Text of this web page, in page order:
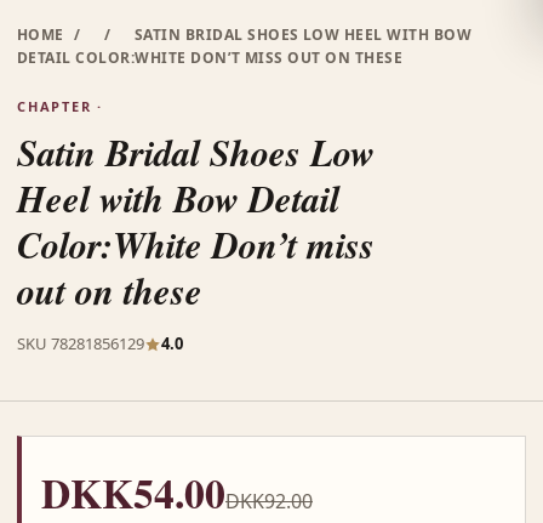
HOME / /
SATIN BRIDAL SHOES LOW HEEL WITH BOW
DETAIL COLOR:WHITE DON’T MISS OUT ON THESE
CHAPTER ·
Satin Bridal Shoes Low
Heel with Bow Detail
Color:White Don’t miss
out on these
SKU 78281856129 4.0
DKK54.00DKK92.00